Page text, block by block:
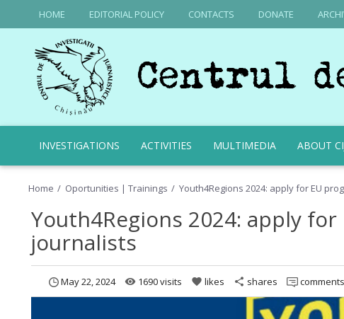
HOME EDITORIAL POLICY CONTACTS DONATE
INVESTIGATIONS ACTIVITIES MULTIMEDIA ABOUT
Home Oportunities | Trainings Youth4Regions 2024: apply for EU
Youth4Regions 2024: apply
journalists
May 22, 2024 remove_red_eye 1690 visits favorite likes share shares comments